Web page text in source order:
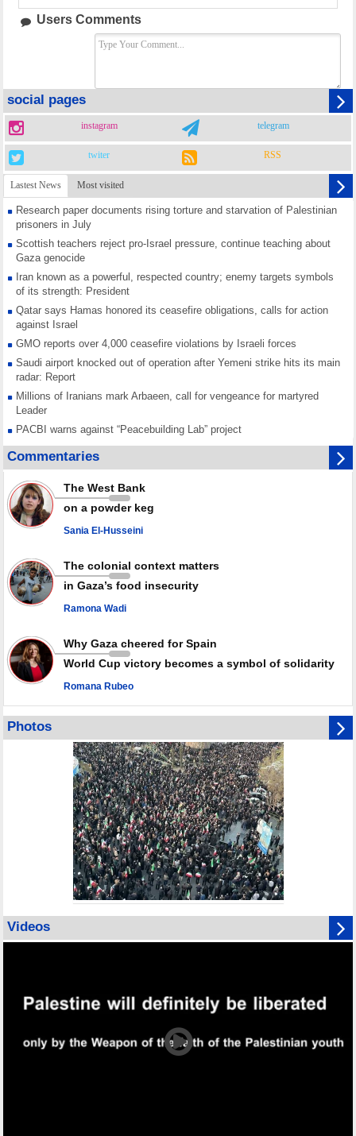
Users Comments
social pages
instagram telegram
twiter RSS
Lastest News Most visited
Research paper documents rising torture and starvation of Palestinian
prisoners in July
Scottish teachers reject pro-Israel pressure, continue teaching about
Gaza genocide
Iran known as a powerful, respected country; enemy targets symbols
of its strength: President
Qatar says Hamas honored its ceasefire obligations, calls for action
against Israel
GMO reports over 4,000 ceasefire violations by Israeli forces
Saudi airport knocked out of operation after Yemeni strike hits its main
radar: Report
Millions of Iranians mark Arbaeen, call for vengeance for martyred
Leader
PACBI warns against “Peacebuilding Lab” project
Disarming settlers barely scratches the surface of Israel’s colonial
violence
Rights center: Israel abducted 600 Palestinians in West Bank, Al-Quds
in July
Palestinian resistance issues warning after deadliest Israeli strikes
since October ceasefire
weapons storage: Hamas representative
Commentaries
The West Bank
on a powder keg
Sania El-Husseini
The colonial context matters
in Gaza’s food insecurity
Ramona Wadi
Why Gaza cheered for Spain
World Cup victory becomes a symbol of solidarity
Romana Rubeo
Photos
Videos